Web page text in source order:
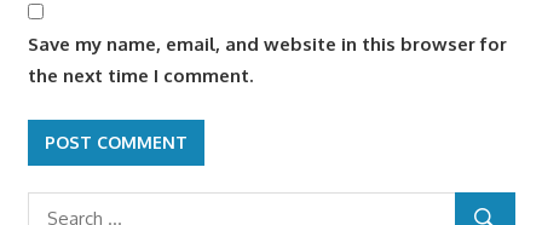
Save my name, email, and website in this browser for
the next time I comment.